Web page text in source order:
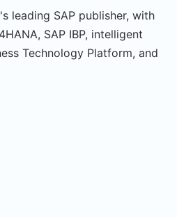
leading SAP publisher, with
SAP IBP, intelligent
Technology Platform, and